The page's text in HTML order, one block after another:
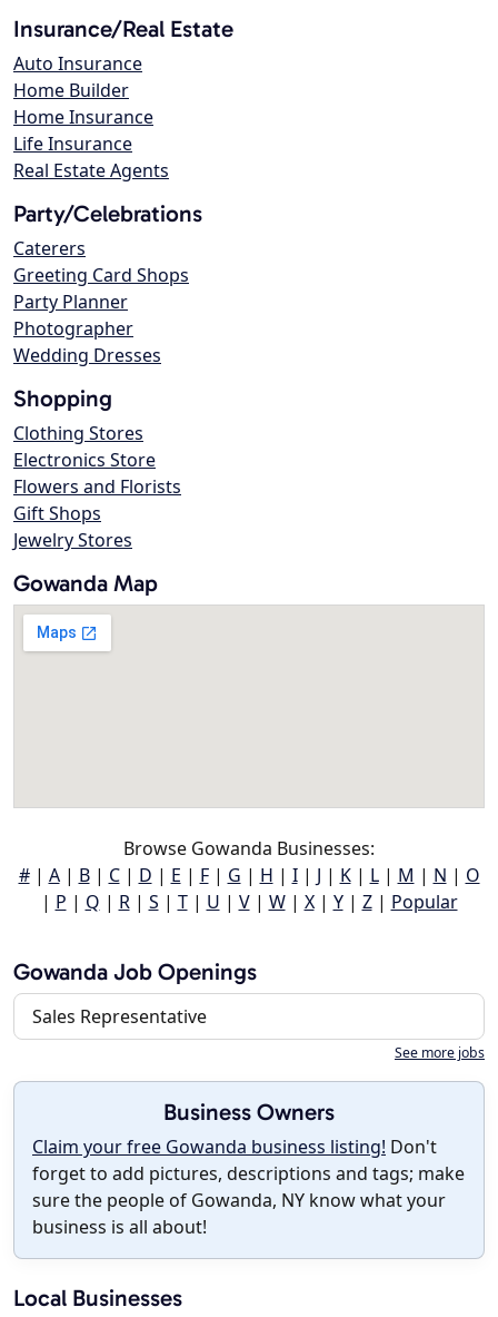
Insurance/Real Estate
Auto Insurance
Home Builder
Home Insurance
Life Insurance
Real Estate Agents
Party/Celebrations
Caterers
Greeting Card Shops
Party Planner
Photographer
Wedding Dresses
Shopping
Clothing Stores
Electronics Store
Flowers and Florists
Gift Shops
Jewelry Stores
Gowanda Map
Browse Gowanda Businesses:
#| A| B| C| D | E | F| G | H | I| J | K| L| M | N | O
| P | Q | R| S | T| U | V| W| X| Y| Z| Popular
Gowanda Job Openings
Sales Representative
See more jobs
Business Owners
Claim your free Gowanda business listing! Don't
forget to add pictures, descriptions and tags; make
sure the people of Gowanda, NY know what your
business is all about!
Local Businesses